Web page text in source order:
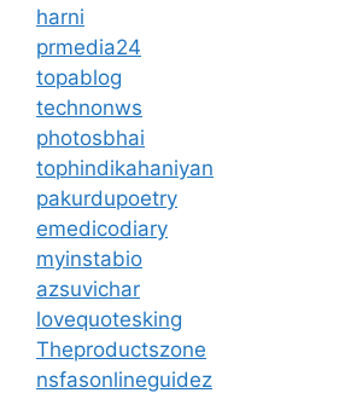
harni
prmedia24
topablog
technonws
photosbhai
tophindikahaniyan
pakurdupoetry
emedicodiary
myinstabio
azsuvichar
lovequotesking
Theproductszone
nsfasonlineguidez